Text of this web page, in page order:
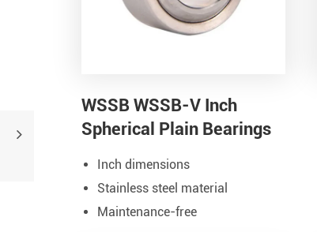
WSSB WSSB-V Inch
Spherical Plain Bearings
Inch dimensions
Stainless steel material
Maintenance-free